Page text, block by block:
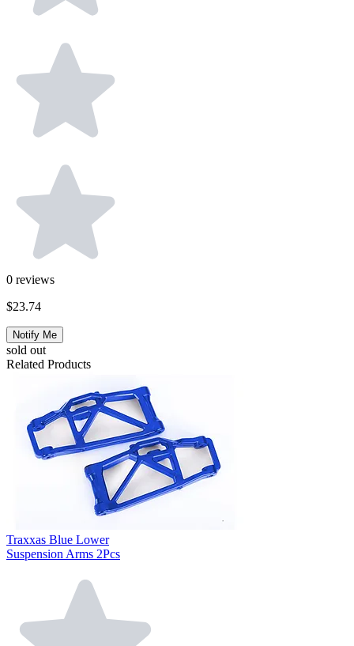
0 reviews
$23.74
Notify Me
sold out
Related Products
Traxxas Blue Lower
Suspension Arms 2Pcs